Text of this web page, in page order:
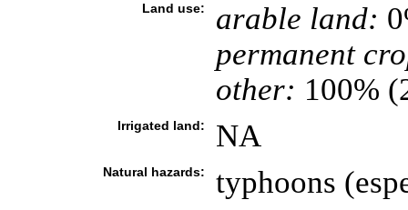
Land use: arable land:
permanent
other: 100%
Irrigated land: NA
Natural hazards: typhoons